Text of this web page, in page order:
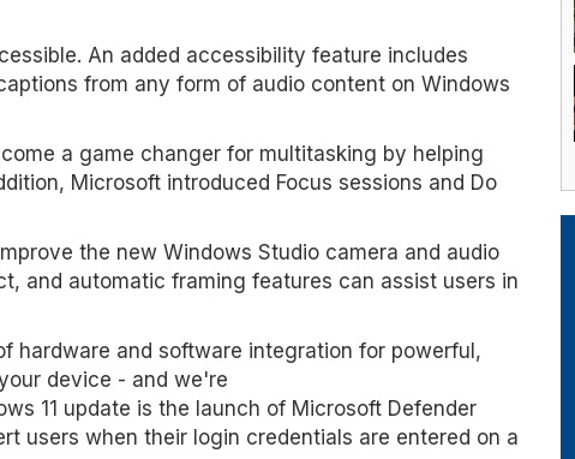
An added accessibility feature includes
from any form of audio content on Windows
a game changer for multitasking by helping
Microsoft introduced Focus sessions and Do
the new Windows Studio camera and audio
and automatic framing features can assist users in
hardware and software integration for powerful,
device - and we're
11 update is the launch of Microsoft Defender
users when their login credentials are entered on a